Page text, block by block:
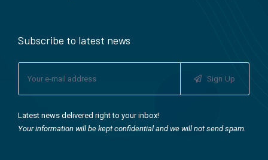
Subscribe to latest news
Sign Up
Latest news delivered right to your inbox!
Your information will be kept confidential and we will not send spam.